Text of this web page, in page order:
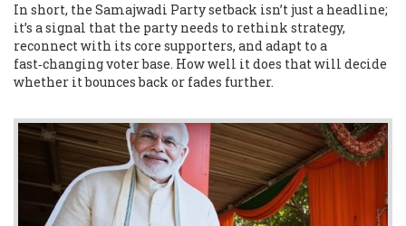
In short, the Samajwadi Party setback isn’t just a headline;
it’s a signal that the party needs to rethink strategy,
reconnect with its core supporters, and adapt to a
fast‑changing voter base. How well it does that will decide
whether it bounces back or fades further.